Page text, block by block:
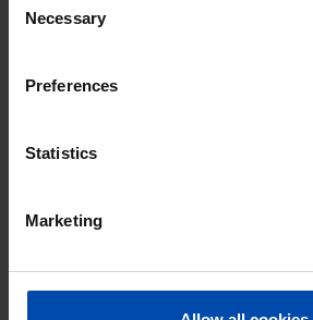
Selection
Necessary
Preferences
Statistics
Marketing
A room is a single room